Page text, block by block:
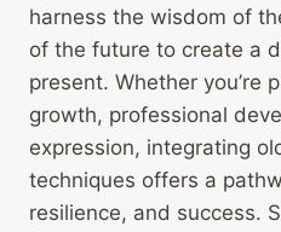
harness the wisdom of
of the future to create a
present. Whether you’re
growth, professional
expression, integrating
techniques offers a
resilience, and success.